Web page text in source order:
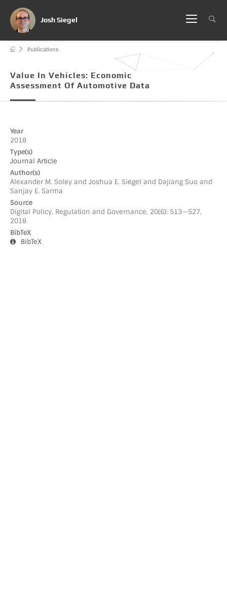
Josh Siegel
Value In Vehicles: Economic
Assessment Of Automotive Data
Publications
Year
2018
Type(s)
Journal Article
Author(s)
Alexander M. Soley and Joshua E. Siegel and Dajiang Suo and
Sanjay E. Sarma
Source
Digital Policy, Regulation and Governance, 20(6): 513—527,
2018
BibTeX
BibTeX